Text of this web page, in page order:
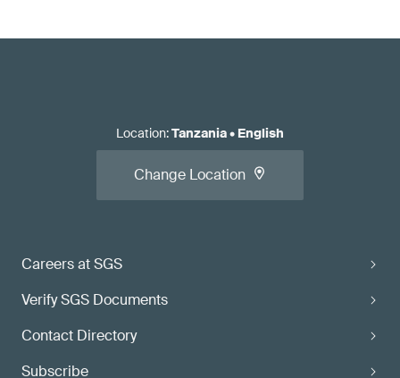
Careers at SGS
Verify SGS Documents
Contact Directory
Subscribe
Location:Tanzania• English
Change Location